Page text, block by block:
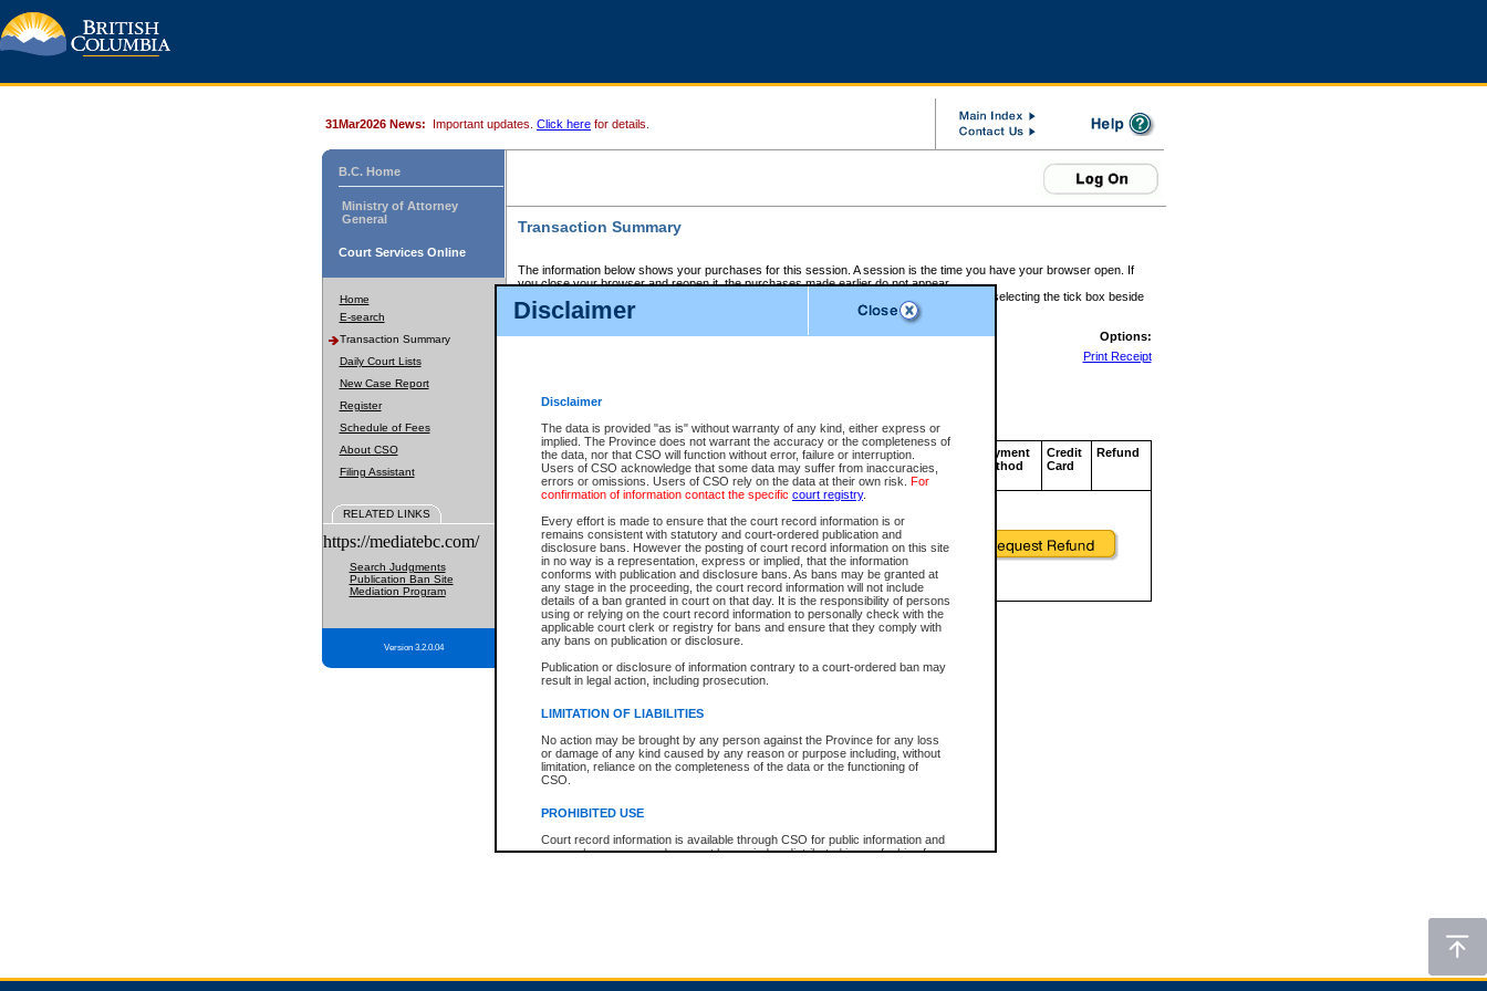
Disclaimer
Disclaimer
The data is provided "as is" without warranty of any kind, either express or
implied. The Province does not warrant the accuracy or the completeness of
the data, nor that CSO will function without error, failure or interruption.
Users of CSO acknowledge that some data may suffer from inaccuracies,
errors or omissions. Users of CSO rely on the data at their own risk. For
confirmation of information contact the specific court registry.
Every effort is made to ensure that the court record information is or
remains consistent with statutory and court-ordered publication and
disclosure bans. However the posting of court record information on this site
in no way is a representation, express or implied, that the information
conforms with publication and disclosure bans. As bans may be granted at
any stage in the proceeding, the court record information will not include
details of a ban granted in court on that day. It is the responsibility of persons
using or relying on the court record information to personally check with the
applicable court clerk or registry for bans and ensure that they comply with
any bans on publication or disclosure.
Publication or disclosure of information contrary to a court-ordered ban may
result in legal action, including prosecution.
LIMITATION OF LIABILITIES
No action may be brought by any person against the Province for any loss
or damage of any kind caused by any reason or purpose including, without
limitation, reliance on the completeness of the data or the functioning of
CSO.
PROHIBITED USE
Court record information is available through CSO for public information and
research purposes and may not be copied or distributed in any fashion for
expressly prohibited. Persons found misusing this privilege will lose access
31Mar2026 News: Important updates. Click here for details.
B.C. Home
Ministry of Attorney
General
Court Services Online
Home
E-search
Transaction Summary
Daily Court Lists
New Case Report
Register
Schedule of Fees
About CSO
Filing Assistant
RELATED LINKS
https://mediatebc.com/
Search Judgments
Publication Ban Site
Mediation Program
Version 3.2.0.04
Transaction Summary
The information below shows your purchases for this session. A session is the time you have your browser open. If
you close your browser and reopen it, the purchases made earlier do not appear.
If there is an error in one or more of the transactions below, you can request a refund by selecting the tick box beside
those transactions and clicking on Request Refund.
CSO Session Summary:Session ID - 145651574
Options:
Print Receipt
Service Description File No. Amount
CSO
Invoice
Number
CSO
Service
ID
Approval
Code
Payment
Method
Credit
Card
Refund
Total For Session: $0.00 Canadian Dollars